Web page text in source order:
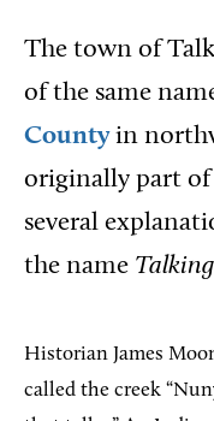
The town of
of the same
Countyin
originally part of
several
the name
Historian James
called the creek